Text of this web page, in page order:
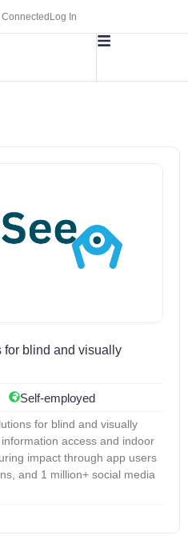
Log In
for blind and visually
Self-employed
for blind and visually
access and indoor
impact through app users
and 1 million+ social media